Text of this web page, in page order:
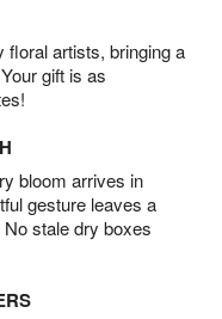
floral artists, bringing a
gift is as
bloom arrives in
gesture leaves a
stale dry boxes